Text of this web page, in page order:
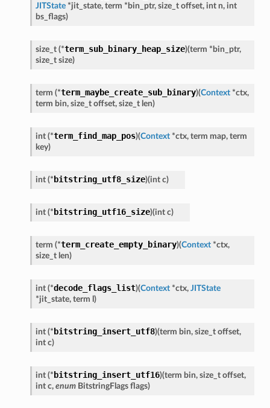
JITState *jit_state, term * bin_ptr, size_t offset, int n, int
bs_flags)
size_t (*term_sub_binary_heap_size)(term * bin_ptr,
size_t size)
term (*term_maybe_create_sub_binary)(Context *ctx,
term bin, size_t offset, size_t len)
int (*term_find_map_pos)(Context *ctx, term map, term
key)
int (* bitstring_utf8_size)(int c)
int (* bitstring_utf16_size)(int c)
term (*term_create_empty_binary)(Context *ctx,
size_t len)
int (*decode_flags_list)(Context *ctx, JITState
*jit_state, term )
int (* bitstring_insert_utf8)(term bin, size_t offset,
int c)
int (* bitstring_insert_utf16)(term bin, size_t offset,
int c, enum BitstringFlags flags)